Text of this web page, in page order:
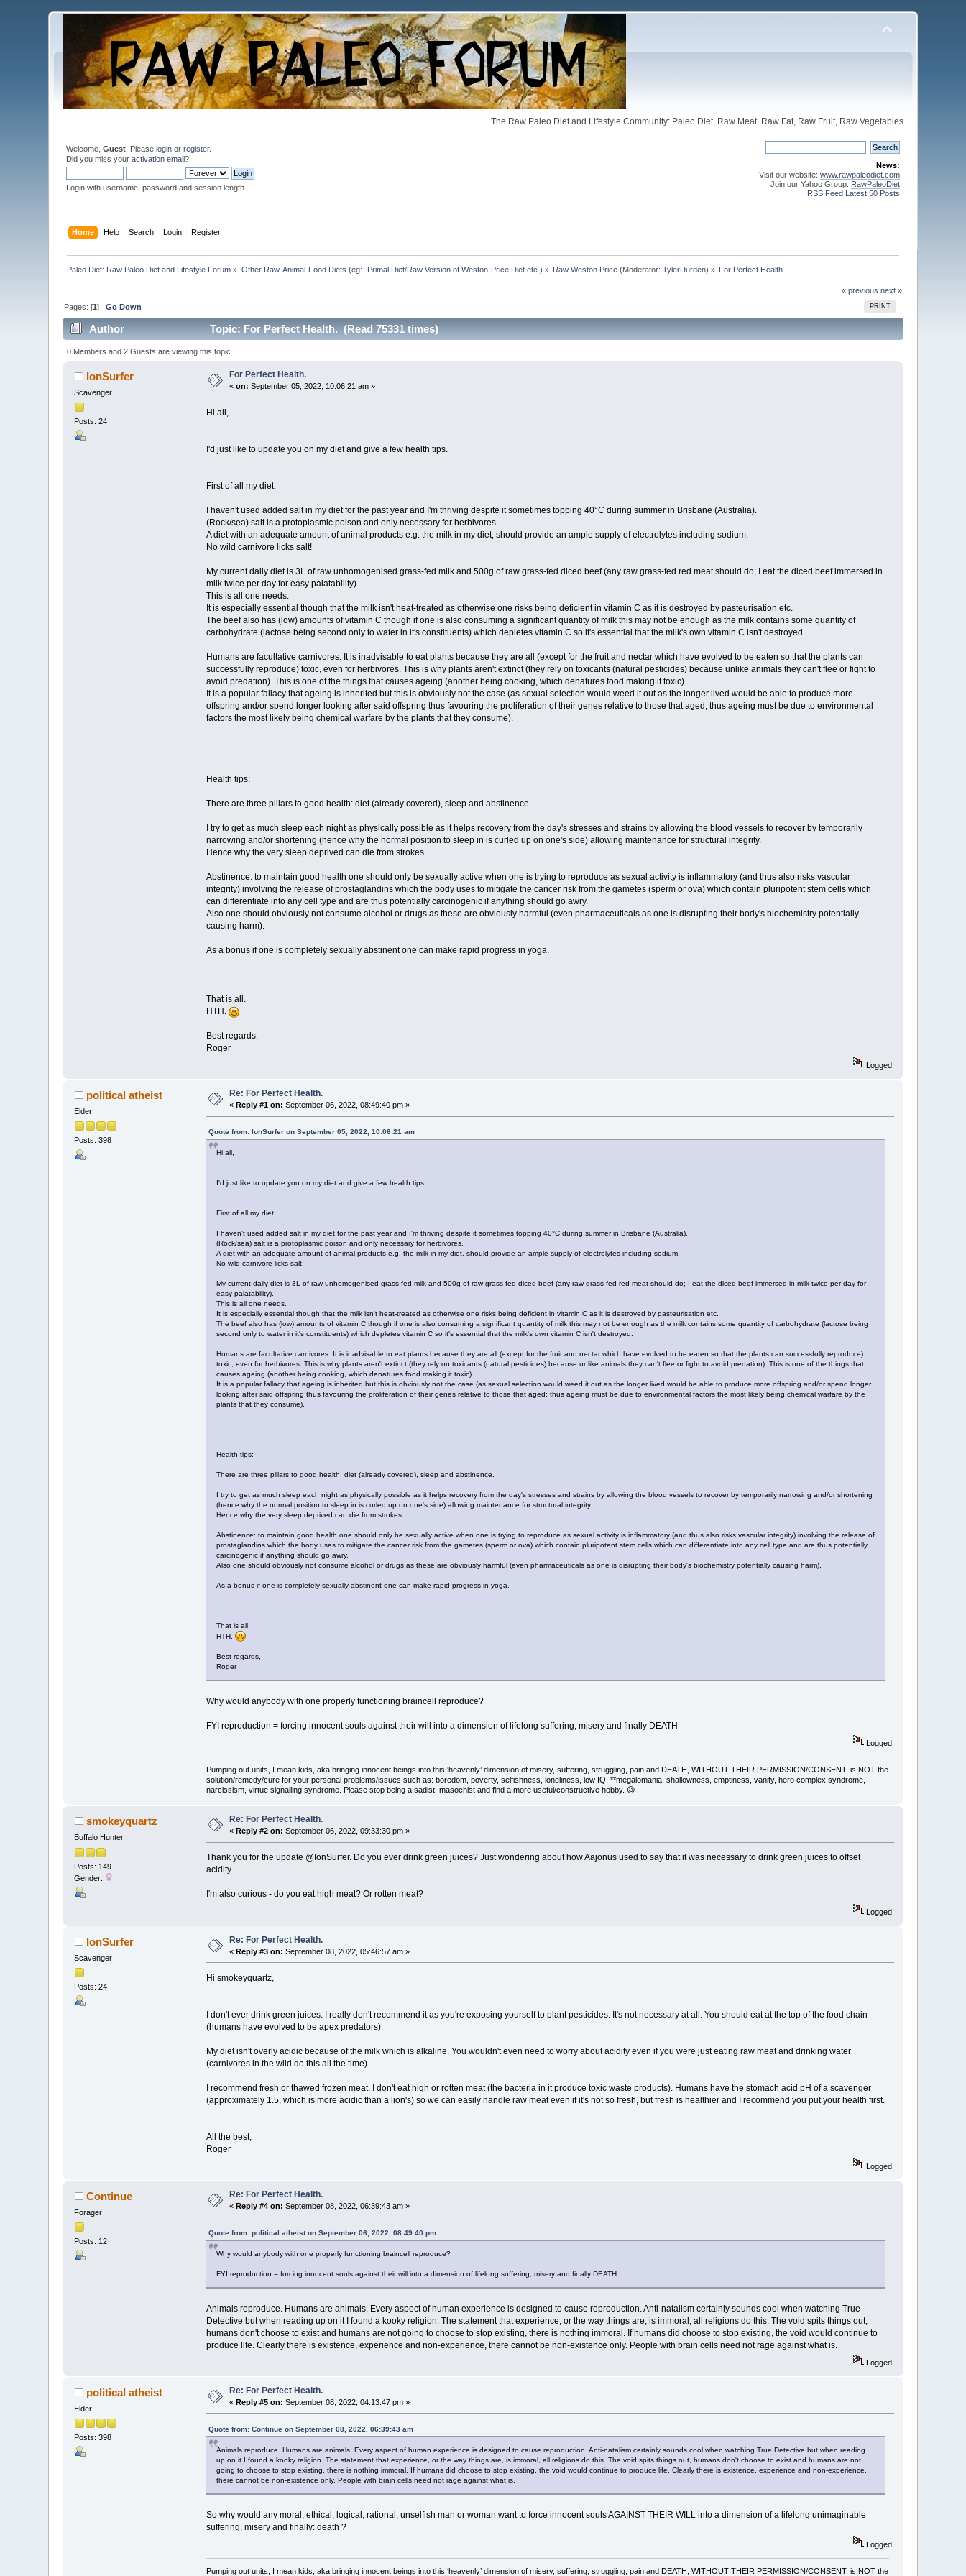
The Raw Paleo Diet and Lifestyle Community: Paleo Diet, Raw Meat, Raw Fat, Raw Fruit, Raw Vegetables
Welcome,Guest . Pleaselogin orregister.
Did you miss youractivation email?
Login with username, password and session length
News:
Visit our website: www.rawpaleodiet.com
Join our Yahoo Group: RawPaleoDiet
RSS Feed Latest 50 Posts
Home Help Search Login Register
Paleo Diet: Raw Paleo Diet and Lifestyle Forum » Other Raw-Animal-Food Diets (eg:- Primal Diet/Raw Version of Weston-Price Diet etc.) » Raw Weston Price (Moderator:TylerDurden) » For Perfect Health.
« previous next »
PRINT
Pages: [1]Go Down
Author Topic: For Perfect Health. (Read 75331 times)
0 Members and 2 Guests are viewing this topic.
IonSurfer
Scavenger
Posts: 24
For Perfect Health.
«on: September 05, 2022, 10:06:21 am »
Hi all,
I'd just like to update you on my diet and give a few health tips.
First of all my diet:
I haven't used added salt in my diet for the past year and I'm thriving despite it sometimes topping 40°C during summer in Brisbane (Australia).
(Rock/sea) salt is a protoplasmic poison and only necessary for herbivores.
A diet with an adequate amount of animal products e.g. the milk in my diet, should provide an ample supply of electrolytes including sodium.
No wild carnivore licks salt!
My current daily diet is 3L of raw unhomogenised grass-fed milk and 500g of raw grass-fed diced beef (any raw grass-fed red meat should do; I eat the diced beef immersed in
milk twice per day for easy palatability).
This is all one needs.
It is especially essential though that the milk isn't heat-treated as otherwise one risks being deficient in vitamin C as it is destroyed by pasteurisation etc.
The beef also has (low) amounts of vitamin C though if one is also consuming a significant quantity of milk this may not be enough as the milk contains some quantity of
carbohydrate (lactose being second only to water in it's constituents) which depletes vitamin C so it's essential that the milk's own vitamin C isn't destroyed.
Humans are facultative carnivores. It is inadvisable to eat plants because they are all (except for the fruit and nectar which have evolved to be eaten so that the plants can
successfully reproduce) toxic, even for herbivores. This is why plants aren't extinct (they rely on toxicants (natural pesticides) because unlike animals they can't flee or fight to
avoid predation). This is one of the things that causes ageing (another being cooking, which denatures food making it toxic).
It is a popular fallacy that ageing is inherited but this is obviously not the case (as sexual selection would weed it out as the longer lived would be able to produce more
offspring and/or spend longer looking after said offspring thus favouring the proliferation of their genes relative to those that aged; thus ageing must be due to environmental
factors the most likely being chemical warfare by the plants that they consume).
Health tips:
There are three pillars to good health: diet (already covered), sleep and abstinence.
I try to get as much sleep each night as physically possible as it helps recovery from the day's stresses and strains by allowing the blood vessels to recover by temporarily
narrowing and/or shortening (hence why the normal position to sleep in is curled up on one's side) allowing maintenance for structural integrity.
Hence why the very sleep deprived can die from strokes.
Abstinence: to maintain good health one should only be sexually active when one is trying to reproduce as sexual activity is inflammatory (and thus also risks vascular
integrity) involving the release of prostaglandins which the body uses to mitigate the cancer risk from the gametes (sperm or ova) which contain pluripotent stem cells which
can differentiate into any cell type and are thus potentially carcinogenic if anything should go awry.
Also one should obviously not consume alcohol or drugs as these are obviously harmful (even pharmaceuticals as one is disrupting their body's biochemistry potentially
causing harm).
As a bonus if one is completely sexually abstinent one can make rapid progress in yoga.
That is all.
HTH.
Best regards,
Roger
Logged
political atheist
Elder
Posts: 398
Re: For Perfect Health.
«Reply #1 on: September 06, 2022, 08:49:40 pm »
Quote from: IonSurfer on September 05, 2022, 10:06:21 am
Hi all,
I'd just like to update you on my diet and give a few health tips.
First of all my diet:
I haven't used added salt in my diet for the past year and I'm thriving despite it sometimes topping 40°C during summer in Brisbane (Australia).
(Rock/sea) salt is a protoplasmic poison and only necessary for herbivores.
A diet with an adequate amount of animal products e.g. the milk in my diet, should provide an ample supply of electrolytes including sodium.
No wild carnivore licks salt!
My current daily diet is 3L of raw unhomogenised grass-fed milk and 500g of raw grass-fed diced beef (any raw grass-fed red meat should do; I eat the diced beef immersed in milk twice per day for
easy palatability).
This is all one needs.
It is especially essential though that the milk isn't heat-treated as otherwise one risks being deficient in vitamin C as it is destroyed by pasteurisation etc.
The beef also has (low) amounts of vitamin C though if one is also consuming a significant quantity of milk this may not be enough as the milk contains some quantity of carbohydrate (lactose being
second only to water in it's constituents) which depletes vitamin C so it's essential that the milk's own vitamin C isn't destroyed.
Humans are facultative carnivores. It is inadvisable to eat plants because they are all (except for the fruit and nectar which have evolved to be eaten so that the plants can successfully reproduce)
toxic, even for herbivores. This is why plants aren't extinct (they rely on toxicants (natural pesticides) because unlike animals they can't flee or fight to avoid predation). This is one of the things that
causes ageing (another being cooking, which denatures food making it toxic).
It is a popular fallacy that ageing is inherited but this is obviously not the case (as sexual selection would weed it out as the longer lived would be able to produce more offspring and/or spend longer
looking after said offspring thus favouring the proliferation of their genes relative to those that aged; thus ageing must be due to environmental factors the most likely being chemical warfare by the
plants that they consume).
Health tips:
There are three pillars to good health: diet (already covered), sleep and abstinence.
I try to get as much sleep each night as physically possible as it helps recovery from the day's stresses and strains by allowing the blood vessels to recover by temporarily narrowing and/or shortening
(hence why the normal position to sleep in is curled up on one's side) allowing maintenance for structural integrity.
Hence why the very sleep deprived can die from strokes.
Abstinence: to maintain good health one should only be sexually active when one is trying to reproduce as sexual activity is inflammatory (and thus also risks vascular integrity) involving the release of
prostaglandins which the body uses to mitigate the cancer risk from the gametes (sperm or ova) which contain pluripotent stem cells which can differentiate into any cell type and are thus potentially
carcinogenic if anything should go awry.
Also one should obviously not consume alcohol or drugs as these are obviously harmful (even pharmaceuticals as one is disrupting their body's biochemistry potentially causing harm).
As a bonus if one is completely sexually abstinent one can make rapid progress in yoga.
That is all.
HTH.
Best regards,
Roger
Why would anybody with one properly functioning braincell reproduce?
FYI reproduction = forcing innocent souls against their will into a dimension of lifelong suffering, misery and finally DEATH
Logged
Pumping out units, I mean kids, aka bringing innocent beings into this ‘heavenly’ dimension of misery, suffering, struggling, pain and DEATH, WITHOUT THEIR PERMISSION/CONSENT, is NOT the
solution/remedy/cure for your personal problems/issues such as: boredom, poverty, selfishness, loneliness, low IQ, **megalomania, shallowness, emptiness, vanity, hero complex syndrome,
narcissism, virtue signalling syndrome. Please stop being a sadist, masochist and find a more useful/constructive hobby. 😉
smokeyquartz
Buffalo Hunter
Posts: 149
Gender:
Re: For Perfect Health.
« Reply #2 on: September 06, 2022, 09:33:30 pm »
Thank you for the update @IonSurfer. Do you ever drink green juices? Just wondering about how Aajonus used to say that it was necessary to drink green juices to offset
acidity.
I'm also curious - do you eat high meat? Or rotten meat?
Logged
IonSurfer
Scavenger
Posts: 24
Re: For Perfect Health.
«Reply #3 on: September 08, 2022, 05:46:57 am »
Hi smokeyquartz,
I don't ever drink green juices. I really don't recommend it as you're exposing yourself to plant pesticides. It's not necessary at all. You should eat at the top of the food chain
(humans have evolved to be apex predators).
My diet isn't overly acidic because of the milk which is alkaline. You wouldn't even need to worry about acidity even if you were just eating raw meat and drinking water
(carnivores in the wild do this all the time).
I recommend fresh or thawed frozen meat. I don't eat high or rotten meat (the bacteria in it produce toxic waste products). Humans have the stomach acid pH of a scavenger
(approximately 1.5, which is more acidic than a lion's) so we can easily handle raw meat even if it's not so fresh, but fresh is healthier and I recommend you put your health first.
All the best,
Roger
Logged
Continue
Forager
Posts: 12
Re: For Perfect Health.
«Reply #4 on: September 08, 2022, 06:39:43 am »
Quote from: political atheist on September 06, 2022, 08:49:40 pm
Why would anybody with one properly functioning braincell reproduce?
FYI reproduction = forcing innocent souls against their will into a dimension of lifelong suffering, misery and finally DEATH
Animals reproduce. Humans are animals. Every aspect of human experience is designed to cause reproduction. Anti-natalism certainly sounds cool when watching True
Detective but when reading up on it I found a kooky religion. The statement that experience, or the way things are, is immoral, all religions do this. The void spits things out,
humans don't choose to exist and humans are not going to choose to stop existing, there is nothing immoral. If humans did choose to stop existing, the void would continue to
produce life. Clearly there is existence, experience and non-experience, there cannot be non-existence only. People with brain cells need not rage against what is.
Logged
political atheist
Elder
Posts: 398
Re: For Perfect Health.
«Reply #5 on: September 08, 2022, 04:13:47 pm »
Quote from: Continue on September 08, 2022, 06:39:43 am
Animals reproduce. Humans are animals. Every aspect of human experience is designed to cause reproduction. Anti-natalism certainly sounds cool when watching True Detective but when reading
up on it I found a kooky religion. The statement that experience, or the way things are, is immoral, all religions do this. The void spits things out, humans don't choose to exist and humans are not
going to choose to stop existing, there is nothing immoral. If humans did choose to stop existing, the void would continue to produce life. Clearly there is existence, experience and non-experience,
there cannot be non-existence only. People with brain cells need not rage against what is.
So why would any moral, ethical, logical, rational, unselfish man or woman want to force innocent souls AGAINST THEIR WILL into a dimension of a lifelong unimaginable
suffering, misery and finally: death ?
Logged
Pumping out units, I mean kids, aka bringing innocent beings into this ‘heavenly’ dimension of misery, suffering, struggling, pain and DEATH, WITHOUT THEIR PERMISSION/CONSENT, is NOT the